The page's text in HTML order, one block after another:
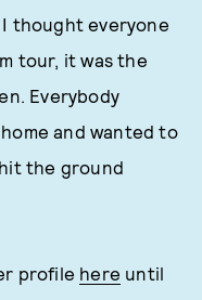
thought everyone
tour, it was the
Everybody
and wanted to
the ground
profile here until